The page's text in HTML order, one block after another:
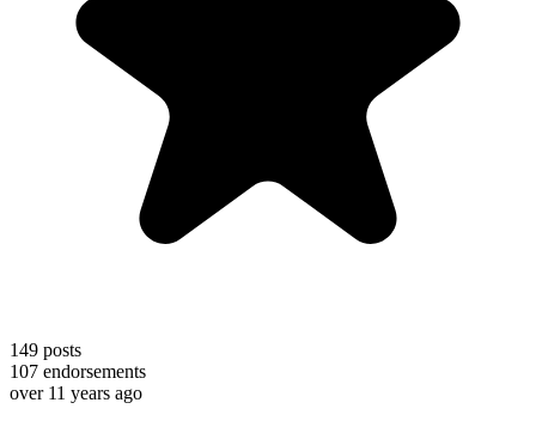
149 posts
107 endorsements
over 11 years ago